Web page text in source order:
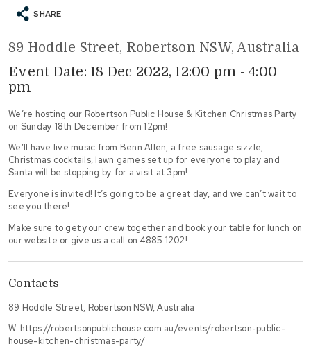
SHARE
89 Hoddle Street, Robertson NSW, Australia
Event Date: 18 Dec 2022, 12:00 pm - 4:00
pm
We’re hosting our Robertson Public House & Kitchen Christmas Party
on Sunday 18th December from 12pm!
We’ll have live music from Benn Allen, a free sausage sizzle,
Christmas cocktails, lawn games set up for everyone to play and
Santa will be stopping by for a visit at 3pm!
Everyone is invited! It’s going to be a great day, and we can’t wait to
see you there!
Make sure to get your crew together and book your table for lunch on
our website or give us a call on 4885 1202!
Contacts
89 Hoddle Street, Robertson NSW, Australia
W. https://robertsonpublichouse.com.au/events/robertson-public-
house-kitchen-christmas-party/